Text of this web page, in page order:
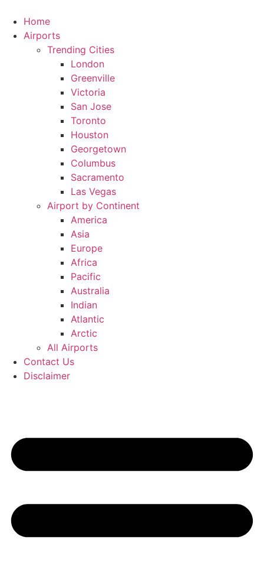
content
Home
Airports
Trending Cities
London
Greenville
Victoria
San Jose
Toronto
Houston
Georgetown
Columbus
Sacramento
Las Vegas
Airport by Continent
America
Asia
Europe
Africa
Pacific
Australia
Indian
Atlantic
Arctic
All Airports
Contact Us
Disclaimer